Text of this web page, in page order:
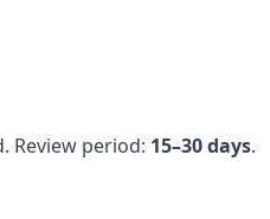
Review period: 15–30 days.